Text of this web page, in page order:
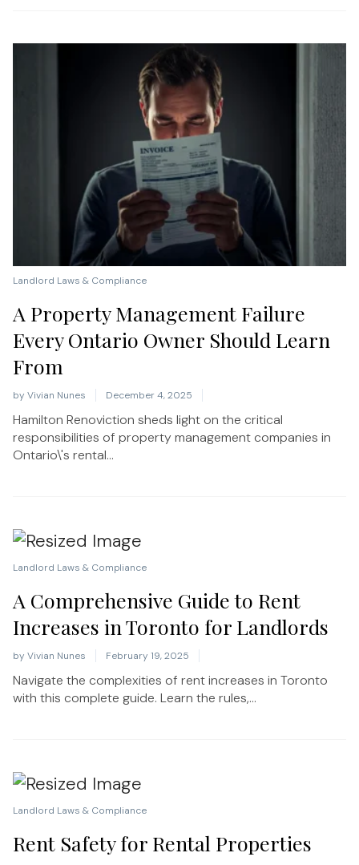
Landlord Laws & Compliance
A Property Management Failure
Every Ontario Owner Should Learn
From
by Vivian Nunes December 4, 2025
Hamilton Renoviction sheds light on the critical
responsibilities of property management companies in
Ontario\'s rental...
Landlord Laws & Compliance
A Comprehensive Guide to Rent
Increases in Toronto for Landlords
by Vivian Nunes February 19, 2025
Navigate the complexities of rent increases in Toronto
with this complete guide. Learn the rules,...
Landlord Laws & Compliance
Rent Safety for Rental Properties